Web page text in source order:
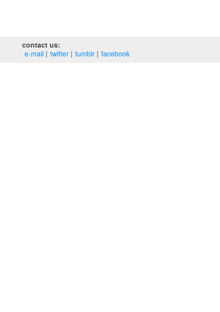
contact us:
e‑mail
twitter tumblr facebook